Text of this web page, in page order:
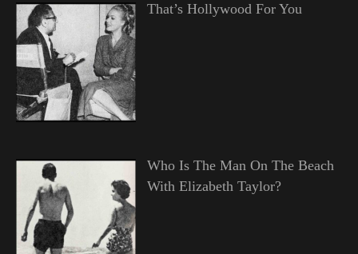
That’s Hollywood For You
Who Is The Man On The Beach
With Elizabeth Taylor?